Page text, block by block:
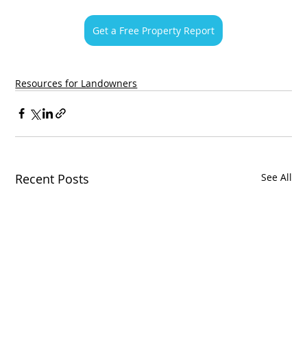
Get a Free Property Report
Resources for Landowners
Recent Posts See All